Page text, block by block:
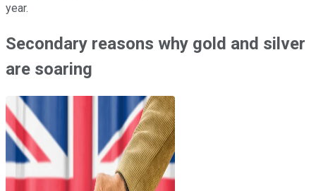
year.
Secondary reasons why gold and silver
are soaring